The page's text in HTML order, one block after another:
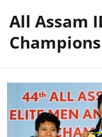
All Assam